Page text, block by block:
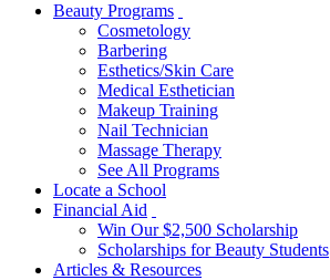
Beauty Programs
Cosmetology
Barbering
Esthetics/Skin Care
Medical Esthetician
Makeup Training
Nail Technician
Massage Therapy
See All Programs
Locate a School
Financial Aid
Win Our $2,500 Scholarship
Scholarships for Beauty Students
Articles & Resources